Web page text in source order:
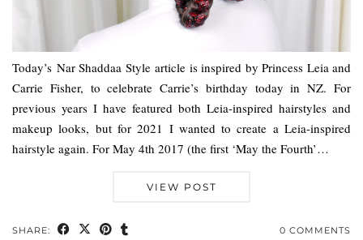
Today’s Nar Shaddaa Style article is inspired by Princess Leia and
Carrie Fisher, to celebrate Carrie’s birthday today in NZ. For
previous years I have featured both Leia-inspired hairstyles and
makeup looks, but for 2021 I wanted to create a Leia-inspired
hairstyle again. For May 4th 2017 (the first ‘May the Fourth’…
VIEW POST
SHARE: 0 COMMENTS